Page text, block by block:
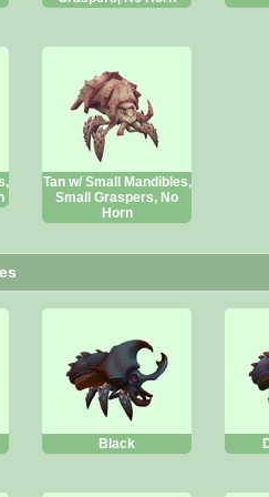
Tan w/ Small Mandibles,
Small Graspers, No
Horn
Black